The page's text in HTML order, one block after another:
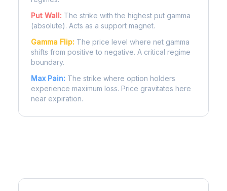
Put Wall: The strike with the highest put gamma
(absolute). Acts as a support magnet.
Gamma Flip: The price level where net gamma
shifts from positive to negative. A critical regime
boundary.
Max Pain: The strike where option holders
experience maximum loss. Price gravitates here
near expiration.